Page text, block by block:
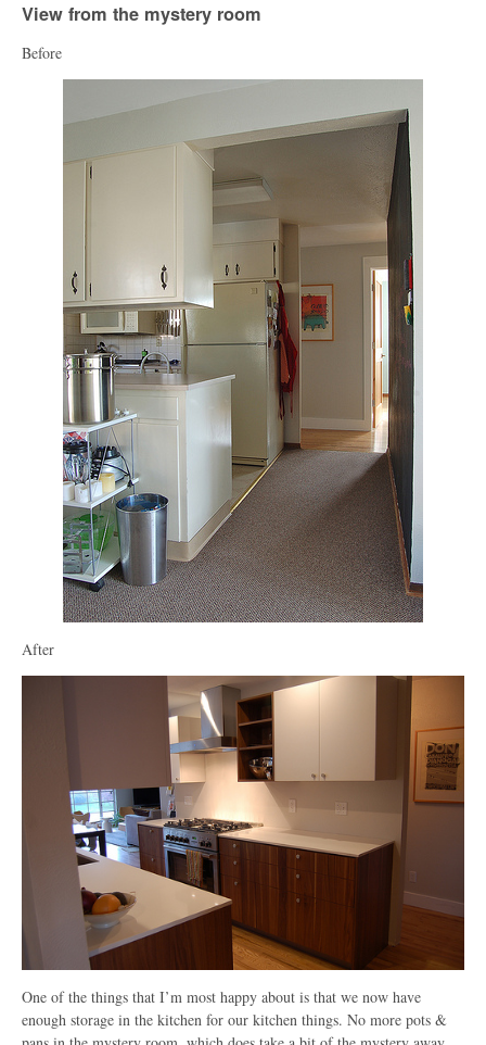
View from the mystery room
Before
After
One of the things that I’m most happy about is that we now have
enough storage in the kitchen for our kitchen things. No more pots &